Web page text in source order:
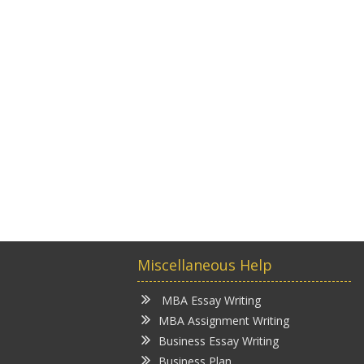
Miscellaneous Help
MBA Essay Writing
MBA Assignment Writing
Business Essay Writing